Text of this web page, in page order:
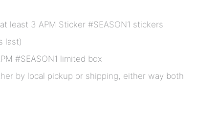
least 3 APM Sticker #SEASON1 stickers
last)
#SEASON1 limited box
by local pickup or shipping, either way both